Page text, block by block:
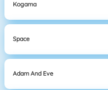
Kogama
Space
Adam And Eve